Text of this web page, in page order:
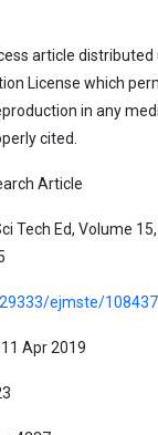
article distributed
License which
in any
cited.
Article
Tech Ed, Volume
ejmste/108437
11 Apr 2019